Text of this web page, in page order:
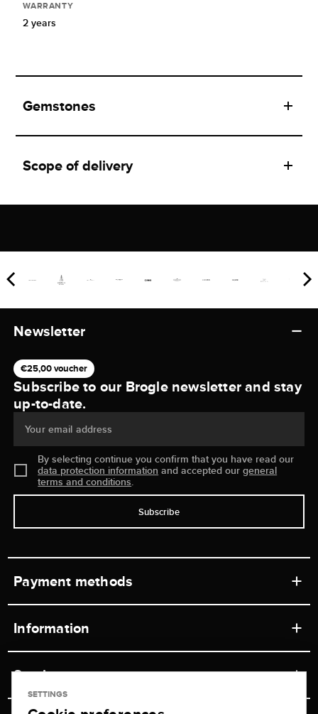
WARRANTY
2 years
Gemstones
Scope of delivery
Newsletter
€25,00 voucher
Subscribe to our Brogle newsletter and stay
up-to-date.
Your email address
By selecting continue you confirm that you have read our
data protection information and accepted ourgeneral
terms and conditions.
Subscribe
Payment methods
Information
Retail store
Service
SETTINGS